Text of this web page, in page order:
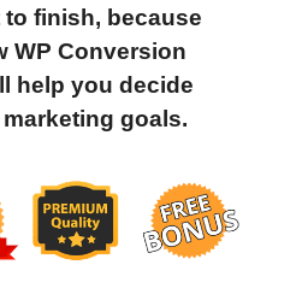
finish, because
WP Conversion
help you decide
goals.